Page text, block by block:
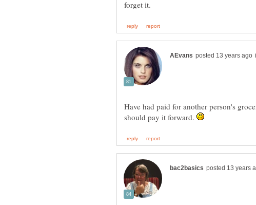
Have had paid for another person's
should pay it forward.